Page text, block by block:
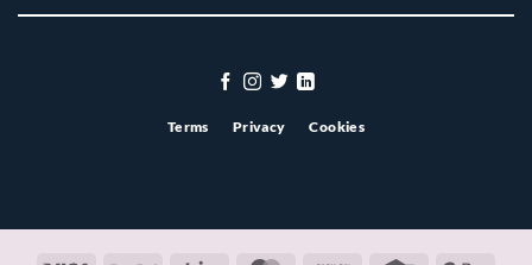
Terms Privacy Cookies